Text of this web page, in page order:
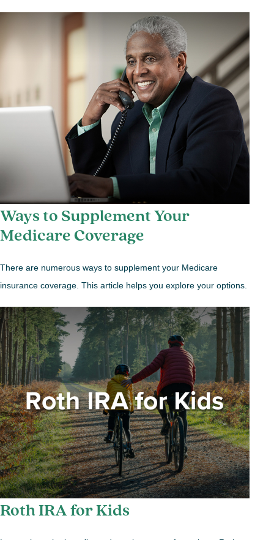
Ways to Supplement Your
Medicare Coverage
There are numerous ways to supplement your Medicare
insurance coverage. This article helps you explore your options.
Roth IRA for Kids